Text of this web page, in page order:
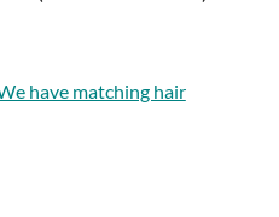
have matching hair